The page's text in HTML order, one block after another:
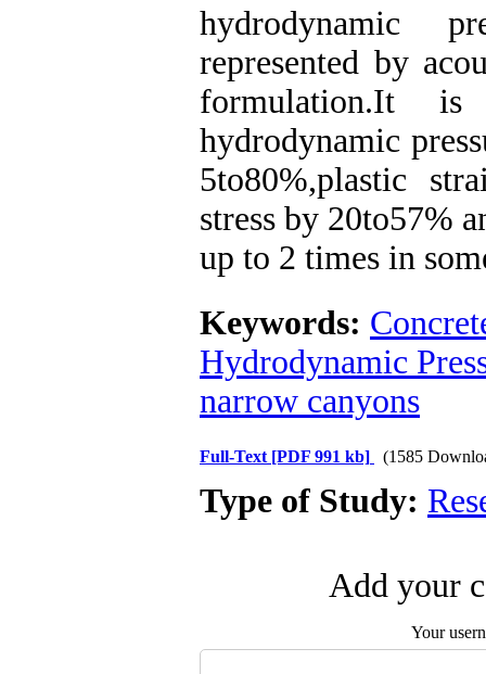
hydrodynamic
represented by
formulation.It
hydrodynamic
5to80%,plastic
stress by 20to57%
up to 2 times in
Keywords:
Hydrodynamic
narrow canyons
Full-Text [PDF 991 kb] (1585
Type of Study:
Add your
Your